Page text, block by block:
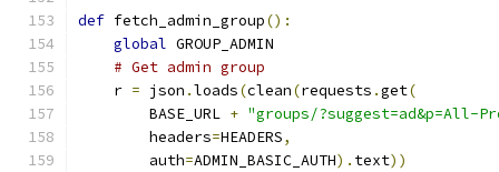
def fetch_admin_group():
global GROUP_ADMIN
# Get admin group
    r
= json .loads(clean(requests .get(
        BASE_URL
+ "groups/?suggest=ad&p=All-
        headers
=HEADERS,
        auth
=ADMIN_BASIC_AUTH). text))